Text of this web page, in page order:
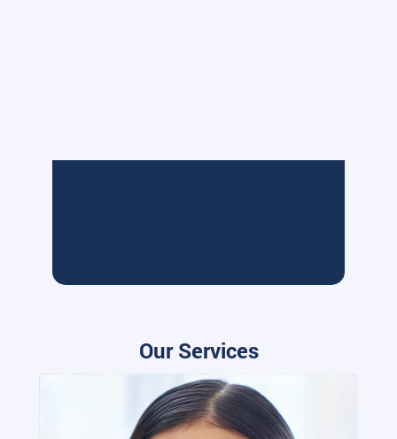
Our Services